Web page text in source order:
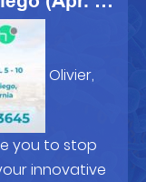
you to stop
innovative